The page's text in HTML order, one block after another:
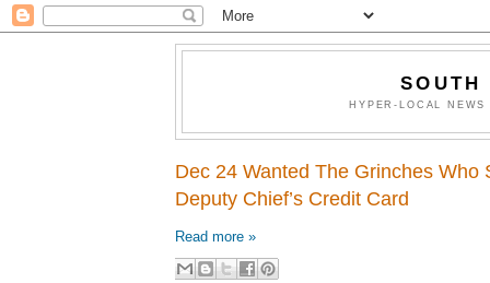
HYPER-LOCAL
Dec 24 Wanted The Grinches Who
Deputy Chief’s Credit Card
Read more »